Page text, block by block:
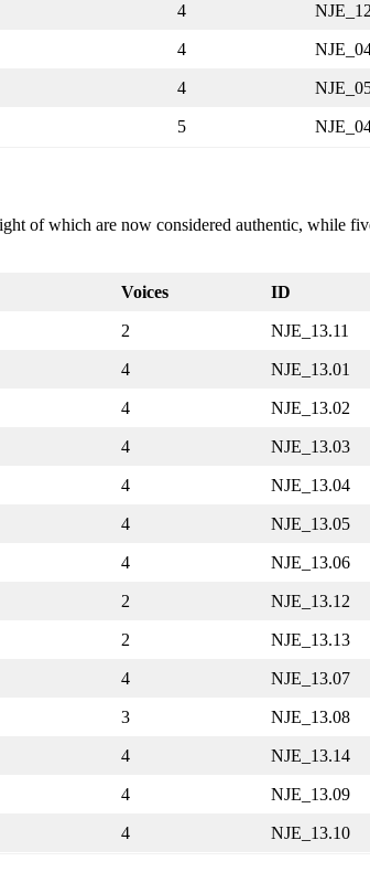
4
4
4
5
of which are now considered authentic, while
Voices ID
2 NJE_13.11
4 NJE_13.01
4 NJE_13.02
4 NJE_13.03
4 NJE_13.04
4 NJE_13.05
4 NJE_13.06
2 NJE_13.12
2 NJE_13.13
4 NJE_13.07
3 NJE_13.08
4 NJE_13.14
4 NJE_13.09
4 NJE_13.10